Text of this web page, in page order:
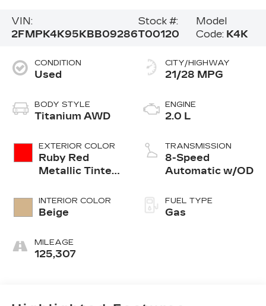
VIN:
2FMPK4K95KBB09286
Stock #:
T00120
Model
Code: K4K
CONDITION
Used
BODY STYLE
Titanium AWD
EXTERIOR COLOR
Ruby Red
Metallic Tinted
INTERIOR COLOR
Beige
MILEAGE
125,307
CITY/HIGHWAY
21/28 MPG
ENGINE
2.0 L
TRANSMISSION
8-Speed
Automatic w/OD
FUEL TYPE
Gas